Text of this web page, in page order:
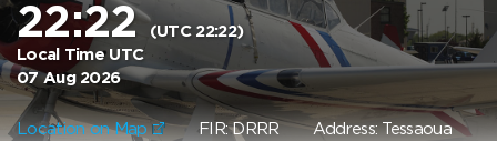
22:22(UTC 22:22)
Local Time UTC
07 Aug 2026
Location on Map FIR: DRRRAddress: Tessaoua